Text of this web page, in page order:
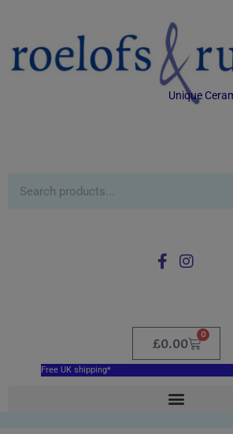
Unique
£0.00
0
Free UK shipping*